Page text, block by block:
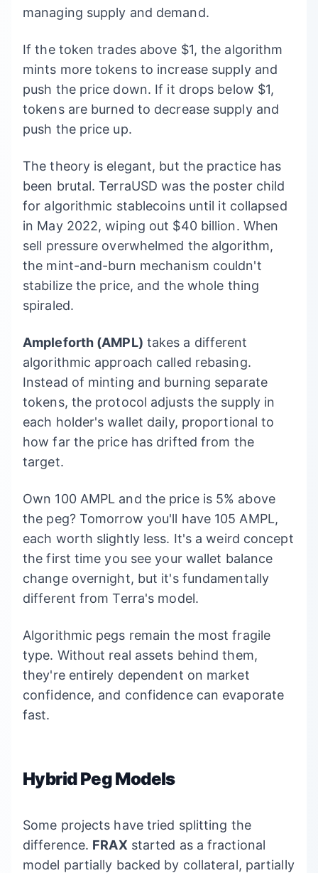
managing supply and demand.
If the token trades above $1, the algorithm
mints more tokens to increase supply and
push the price down. If it drops below $1,
tokens are burned to decrease supply and
push the price up.
The theory is elegant, but the practice has
been brutal. TerraUSD was the poster child
for algorithmic stablecoins until it collapsed
in May 2022, wiping out $40 billion. When
sell pressure overwhelmed the algorithm,
the mint-and-burn mechanism couldn't
stabilize the price, and the whole thing
spiraled.
Ampleforth (AMPL) takes a different
algorithmic approach called rebasing.
Instead of minting and burning separate
tokens, the protocol adjusts the supply in
each holder's wallet daily, proportional to
how far the price has drifted from the
target.
Own 100 AMPL and the price is 5% above
the peg? Tomorrow you'll have 105 AMPL,
each worth slightly less. It's a weird concept
the first time you see your wallet balance
change overnight, but it's fundamentally
different from Terra's model.
Algorithmic pegs remain the most fragile
type. Without real assets behind them,
they're entirely dependent on market
confidence, and confidence can evaporate
fast.
Hybrid Peg Models
Some projects have tried splitting the
difference. FRAX started as a fractional
model partially backed by collateral, partially